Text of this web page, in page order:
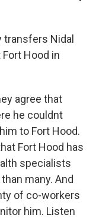
transfers Nidal
Hood in
agree that
he couldnt
to Fort Hood.
Fort Hood has
specialists
many. And
of co-workers
him. Listen